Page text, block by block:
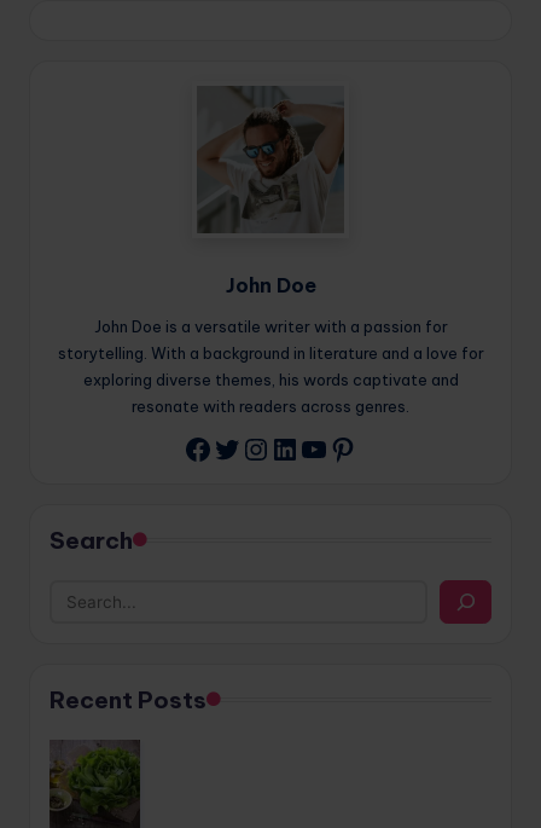
John Doe
John Doe is a versatile writer with a passion for
storytelling. With a background in literature and a love for
exploring diverse themes, his words captivate and
resonate with readers across genres.
Facebook
Twitter
Instagram
LinkedIn
YouTube
Pinterest
Search
Recent Posts